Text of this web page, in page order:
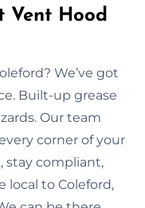
Vent Hood
We’ve got
Built-up grease
Our team
corner of your
stay compliant,
local to Coleford,